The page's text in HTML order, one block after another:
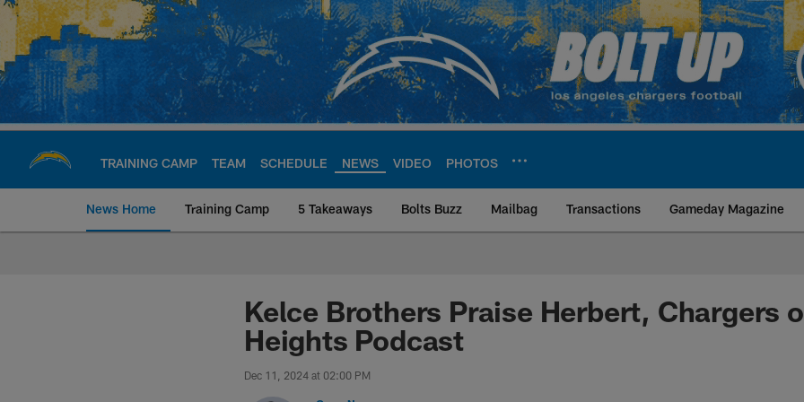
Skip
main
content
TRAINING CAMP TEAM SCHEDULE NEWS VIDEO PHOTOS
News Home Training Camp 5 Takeaways Bolts Buzz Mailbag Transactions Gameday Magazine
Chargers Official Site | Los Angeles
Kelce Brothers Praise Herbert, Chargers
Heights Podcast
Dec 11, 2024 at 02:00 PM